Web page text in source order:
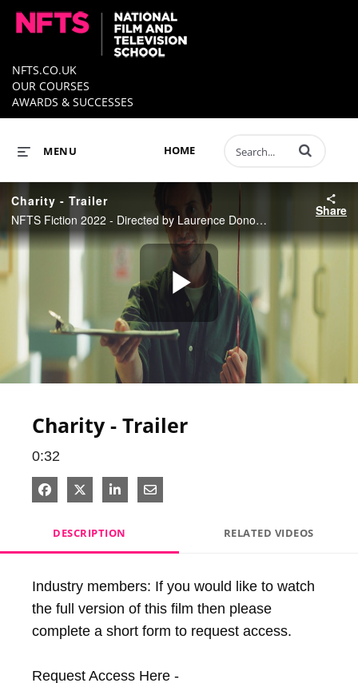
NFTS.CO.UK
OUR COURSES
AWARDS & SUCCESSES
HOME
MENU Enter terms to
Charity - Trailer
NFTS Fiction 2022 - Directed by Laurence Donoghue
Share
Play
Charity - Trailer
0:32
Share on Facebook
Share on X
Share on LinkedIn
Share via Email
DESCRIPTION RELATED VIDEOS
Industry members: If you would like to watch
the full version of this film then please
complete a short form to request access.
Request Access Here -